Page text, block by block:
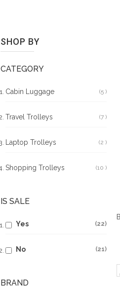
SHOP BY
CATEGORY
Cabin Luggage 5 Items
Travel Trolleys 7 Items
Laptop Trolleys 2 Items
Shopping Trolleys 10 Items
IS SALE
Yes 22
No 21
BRAND